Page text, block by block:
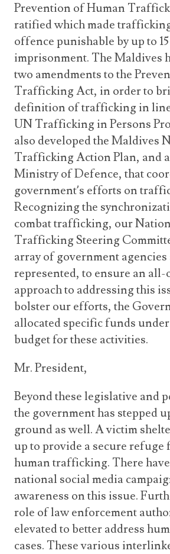
Prevention of Human
ratified which made
offence punishable by up to
imprisonment. The Maldives
two amendments to the
Trafficking Act, in order to
definition of trafficking in
UN Trafficking in Persons
also developed the Maldives
Trafficking Action Plan, and
Ministry of Defence, that
government’s efforts on
Recognizing the
combat trafficking, our
Trafficking Steering
array of government
represented, to ensure an
approach to addressing this
bolster our efforts, the
allocated specific funds
budget for these activities.
Mr. President,
Beyond these legislative and
the government has stepped
ground as well. A victim
up to provide a secure
human trafficking. There
national social media
awareness on this issue.
role of law enforcement
elevated to better address
cases. These various